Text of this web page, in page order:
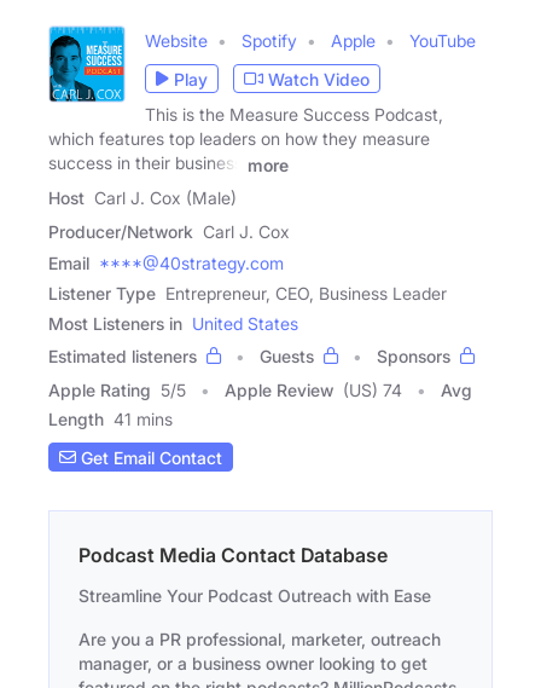
Website Spotify Apple
YouTube
Play
Watch Video
This is the Measure Success Podcast,
which features top leaders on how they measure
success in their business
more
Host Carl J. Cox (Male)
Producer/Network Carl J. Cox
Email ****@40strategy.com
Listener Type Entrepreneur, CEO, Business Leader
Most Listeners in United States
Estimated listeners
Guests
Sponsors
Apple Rating 5/5 Apple Review (US) 74
Avg
Length 41 mins
Get Email Contact
Podcast Media Contact Database
Streamline Your Podcast Outreach with Ease
Are you a PR professional, marketer, outreach
manager, or a business owner looking to get